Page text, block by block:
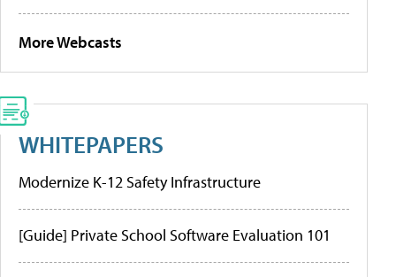
More Webcasts
WHITEPAPERS
Modernize K-12 Safety Infrastructure
[Guide] Private School Software Evaluation 101